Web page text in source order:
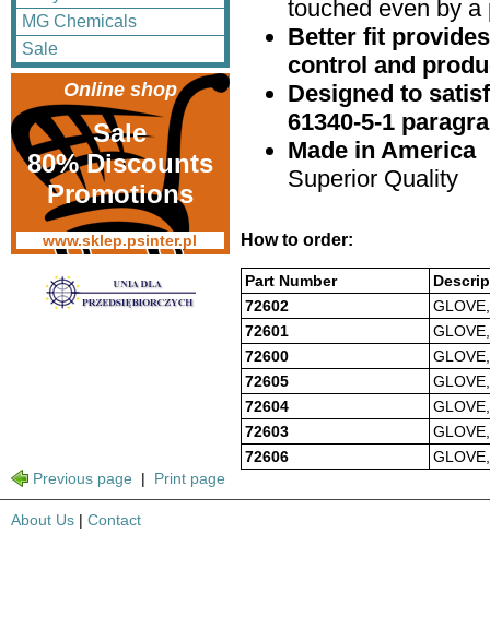
MG Chemicals
Sale
Online shop
Sale
80% Discounts
Promotions
www.sklep.psinter.pl
touched even by a
Better fit
control and
Designed to
61340-5-1
Made in America
Superior Quality
How to order:
Part Number
72602
72601
72600
72605
72604
72603
72606
Previous page | Print page
About Us | Contact